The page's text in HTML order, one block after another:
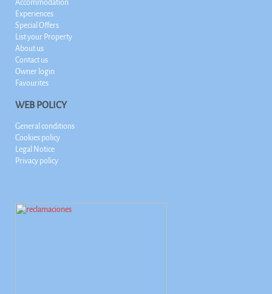
Accommodation
Experiences
Special Offers
List your Property
About us
Contact us
Owner login
Favourites
WEB POLICY
General conditions
Cookies policy
Legal Notice
Privacy policy